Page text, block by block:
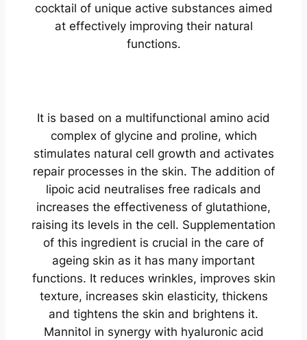
cocktail of unique active substances aimed
at effectively improving their natural
functions.
It is based on a multifunctional amino acid
complex of glycine and proline, which
stimulates natural cell growth and activates
repair processes in the skin. The addition of
lipoic acid neutralises free radicals and
increases the effectiveness of glutathione,
raising its levels in the cell. Supplementation
of this ingredient is crucial in the care of
ageing skin as it has many important
functions. It reduces wrinkles, improves skin
texture, increases skin elasticity, thickens
and tightens the skin and brightens it.
Mannitol in synergy with hyaluronic acid